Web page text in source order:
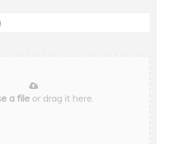
a fileor drag it here.